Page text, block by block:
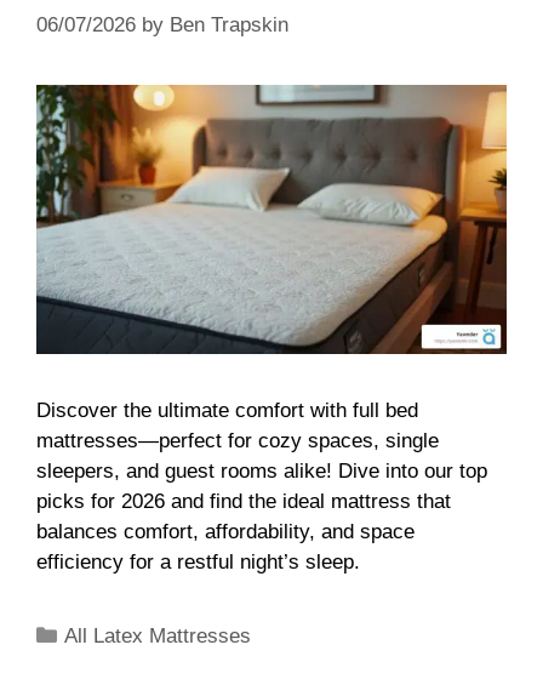
06/07/2026 by Ben Trapskin
Discover the ultimate comfort with full bed
mattresses—perfect for cozy spaces, single
sleepers, and guest rooms alike! Dive into our top
picks for 2026 and find the ideal mattress that
balances comfort, affordability, and space
efficiency for a restful night’s sleep.
All Latex Mattresses